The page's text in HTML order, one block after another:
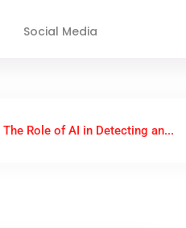
Social Media
The Role of AI in Detecting an...